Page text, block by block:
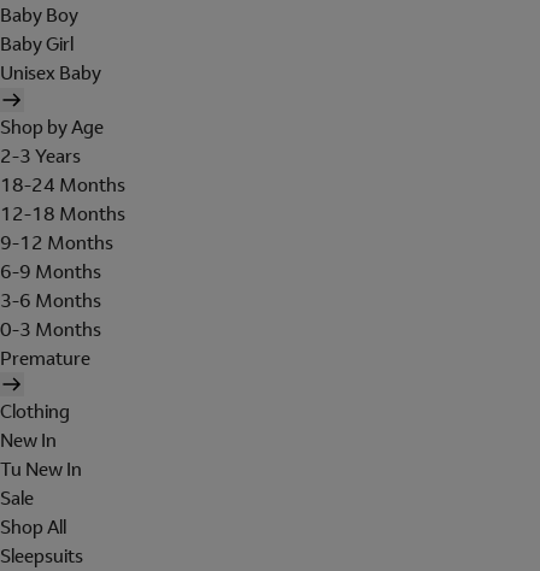
Baby Boy
Baby Girl
Unisex Baby
Shop by Age
2-3 Years
18-24 Months
12-18 Months
9-12 Months
6-9 Months
3-6 Months
0-3 Months
Premature
Clothing
New In
Tu New In
Sale
Shop All
Sleepsuits